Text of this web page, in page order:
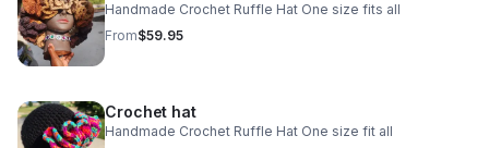
Handmade Crochet Ruffle Hat One size fits all
From$59.95
Crochet hat
Handmade Crochet Ruffle Hat One size fit all